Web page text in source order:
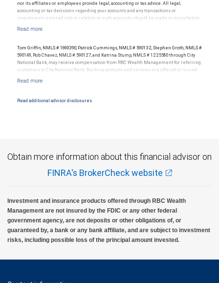
4 Source: 2015 Genworth Cost of Care Survey, 2015.
nor its affiliates or employees provide legal, accounting or tax advice. All legal,
accounting or tax decisions regarding your accounts and any transactions or
investments entered into in relation to such accounts, should be made in consultation
materials, provided by RBC WM or its affiliates or employees should be construed as
Tom Griffin, NMLS # 1690390, Patrick Cummings, NMLS # 590132, Stephen Groth, NMLS #
590149, Rob Chavez, NMLS # 590127, and Katrina Stump, NMLS # 1225580 through City
National Bank, may receive compensation from RBC Wealth Management for referring
customers to City National Bank. Banking products and services are offered or issued
Markets, LLC, Member NYSE/FINRA/SIPC and are subject to City National Banks terms
insured by SIPC. City National Bank Member FDIC.
Read additional advisor disclosures.
Obtain more information about this financial advisor on
FINRA's BrokerCheck website
Investment and insurance products offered through RBC Wealth
Management are not insured by the FDIC or any other federal
government agency, are not deposits or other obligations of, or
guaranteed by, a bank or any bank affiliate, and are subject to investment
risks, including possible loss of the principal amount invested.